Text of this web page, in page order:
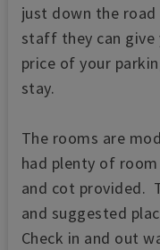
just down the
staff they can
price of your
stay.
The rooms are
had plenty of
and cot provided.
and suggested
Check in and out